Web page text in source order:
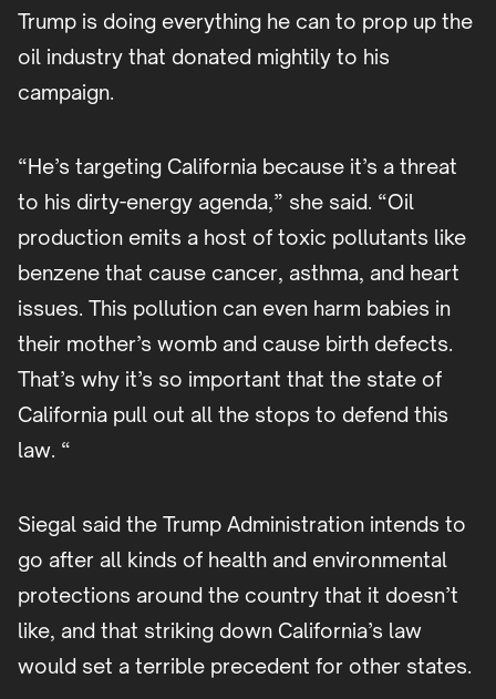
Trump is doing everything he can to prop up the
oil industry that donated mightily to his
campaign.
“He’s targeting California because it’s a threat
to his dirty-energy agenda,” she said. “Oil
production emits a host of toxic pollutants like
benzene that cause cancer, asthma, and heart
issues. This pollution can even harm babies in
their mother’s womb and cause birth defects.
That’s why it’s so important that the state of
California pull out all the stops to defend this
law. “
Siegal said the Trump Administration intends to
go after all kinds of health and environmental
protections around the country that it doesn’t
like, and that striking down California’s law
would set a terrible precedent for other states.